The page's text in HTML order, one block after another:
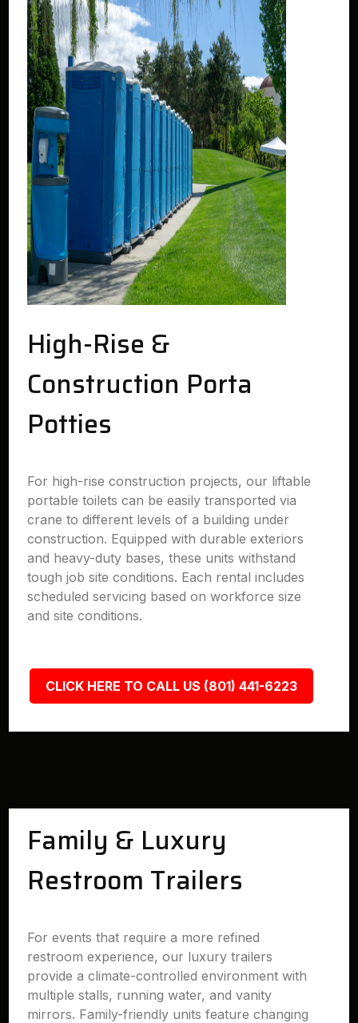
High-Rise &
Construction Porta
Potties
For high-rise construction projects, our liftable
portable toilets can be easily transported via
crane to different levels of a building under
construction. Equipped with durable exteriors
and heavy-duty bases, these units withstand
tough job site conditions. Each rental includes
scheduled servicing based on workforce size
and site conditions.
CLICK HERE TO CALL US (801) 441-6223
Family & Luxury
Restroom Trailers
For events that require a more refined
restroom experience, our luxury trailers
provide a climate-controlled environment with
multiple stalls, running water, and vanity
mirrors. Family-friendly units feature changing